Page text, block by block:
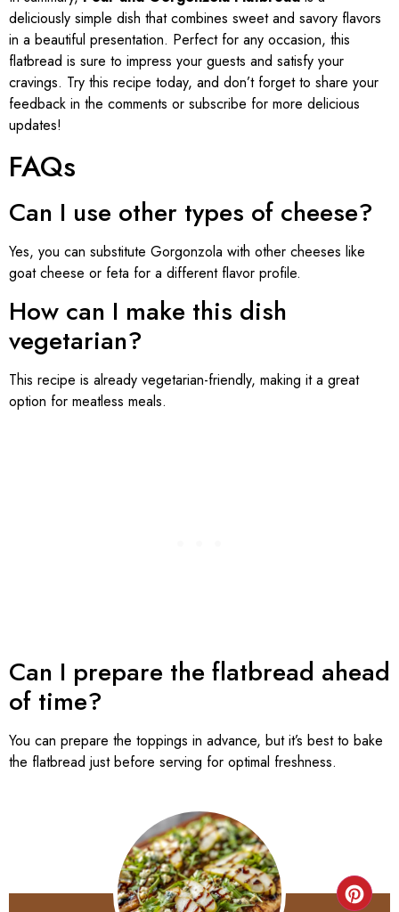
deliciously simple dish that combines sweet and savory flavors
in a beautiful presentation. Perfect for any occasion, this
flatbread is sure to impress your guests and satisfy your
cravings. Try this recipe today, and don’t forget to share your
feedback in the comments or subscribe for more delicious
updates!
FAQs
Can I use other types of cheese?
Yes, you can substitute Gorgonzola with other cheeses like
goat cheese or feta for a different flavor profile.
How can I make this dish
vegetarian?
This recipe is already vegetarian-friendly, making it a great
option for meatless meals.
Can I prepare the flatbread ahead
of time?
You can prepare the toppings in advance, but it’s best to bake
the flatbread just before serving for optimal freshness.